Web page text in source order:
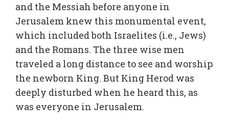
and the Messiah before anyone in
Jerusalem knew this monumental event,
which included both Israelites (i.e., Jews)
and the Romans. The three wise men
traveled a long distance to see and worship
the newborn King. But King Herod was
deeply disturbed when he heard this, as
was everyone in Jerusalem.